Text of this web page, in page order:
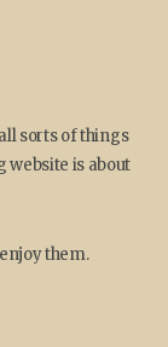
sorts of things
website is about
them.